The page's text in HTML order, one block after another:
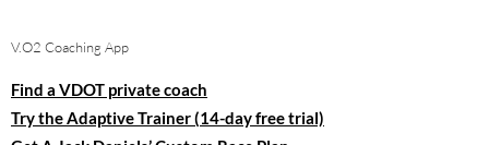
V.O2 Coaching App
Find a VDOT private coach
Try the Adaptive Trainer (14-day free trial)